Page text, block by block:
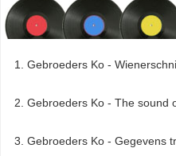
Gebroeders Ko -
Gebroeders Ko - The sound
Gebroeders Ko - Gegevens